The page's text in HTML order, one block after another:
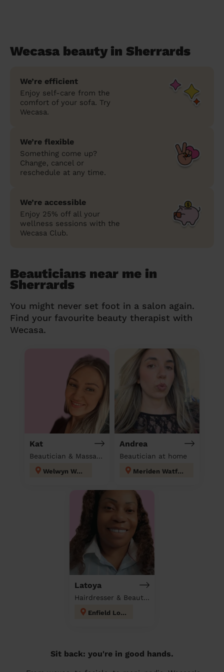
Wecasa beauty in Sherrards
We’re efficient
Enjoy self-care from the
comfort of your sofa. Try
Wecasa.
We’re flexible
Something come up?
Change, cancel or
reschedule at any time.
We’re accessible
Enjoy 25% off all your
wellness sessions with the
Wecasa Club.
Beauticians near me in
Sherrards
You might never set foot in a salon again.
Find your favourite beauty therapist with
Wecasa.
Kat
Beautician & Massage at home
Welwyn West
Andrea
Beautician at home
Meriden Watford
Latoya
Hairdresser & Beautician at home
Enfield Lock
Sit back: you're in good hands.